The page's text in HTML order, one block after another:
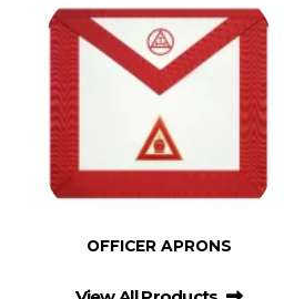
OFFICER APRONS